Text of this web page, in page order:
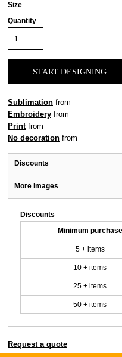
Size
Quantity
START DESIGNING
Sublimation from
Embroidery from
Printfrom
No decoration from
Discounts
More Images
Discounts
Minimum purchase
5 + items
10 + items
25 + items
50 + items
Request a quote